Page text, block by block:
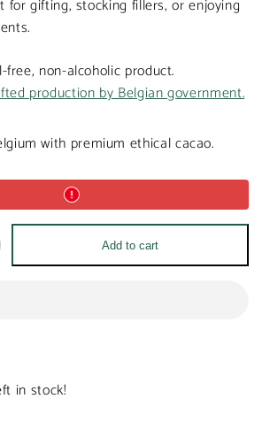
for gifting, stocking fillers, or enjoying
non-alcoholic product.
production by Belgian government.
with premium ethical cacao.
Add to cart
in stock!